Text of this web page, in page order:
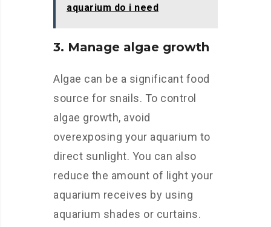
aquarium do i need
3. Manage algae growth
Algae can be a significant food
source for snails. To control
algae growth, avoid
overexposing your aquarium to
direct sunlight. You can also
reduce the amount of light your
aquarium receives by using
aquarium shades or curtains.